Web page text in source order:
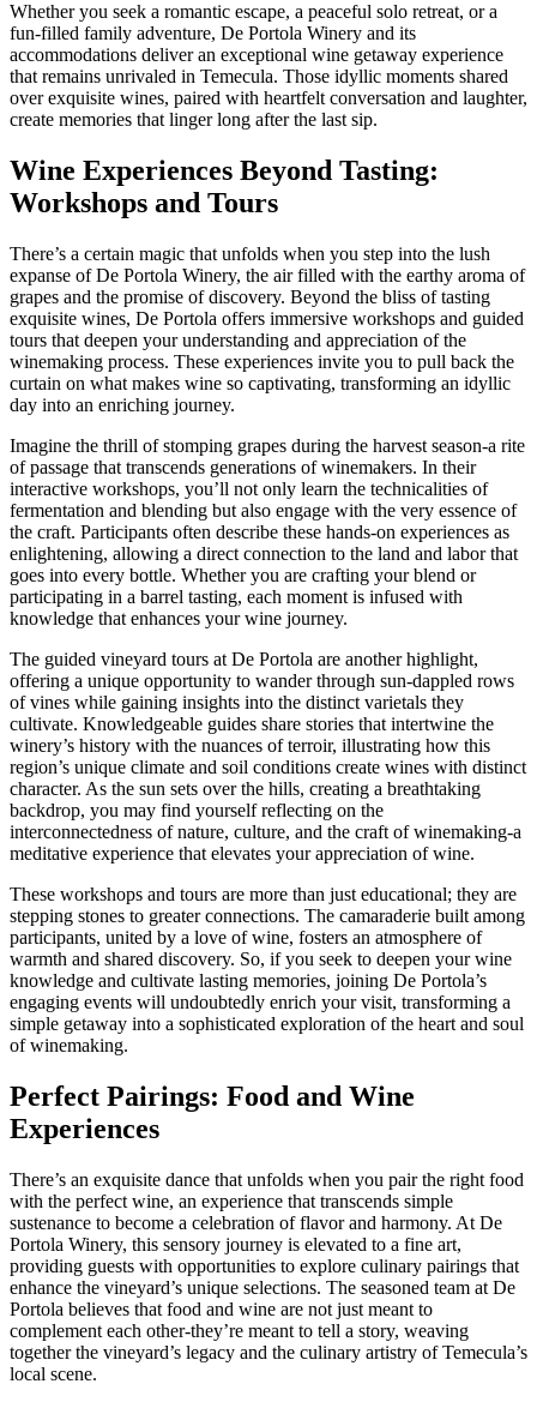
Whether you seek a romantic escape, a peaceful solo retreat, or a
fun-filled family adventure, De Portola Winery and its
accommodations deliver an exceptional wine getaway experience
that remains unrivaled in Temecula. Those idyllic moments shared
over exquisite wines, paired with heartfelt conversation and laughter,
create memories that linger long after the last sip.
Wine Experiences Beyond Tasting:
Workshops and Tours
There’s a certain magic that unfolds when you step into the lush
expanse of De Portola Winery, the air filled with the earthy aroma of
grapes and the promise of discovery. Beyond the bliss of tasting
exquisite wines, De Portola offers immersive workshops and guided
tours that deepen your understanding and appreciation of the
winemaking process. These experiences invite you to pull back the
curtain on what makes wine so captivating, transforming an idyllic
day into an enriching journey.
Imagine the thrill of stomping grapes during the harvest season-a rite
of passage that transcends generations of winemakers. In their
interactive workshops, you’ll not only learn the technicalities of
fermentation and blending but also engage with the very essence of
the craft. Participants often describe these hands-on experiences as
enlightening, allowing a direct connection to the land and labor that
goes into every bottle. Whether you are crafting your blend or
participating in a barrel tasting, each moment is infused with
knowledge that enhances your wine journey.
The guided vineyard tours at De Portola are another highlight,
offering a unique opportunity to wander through sun-dappled rows
of vines while gaining insights into the distinct varietals they
cultivate. Knowledgeable guides share stories that intertwine the
winery’s history with the nuances of terroir, illustrating how this
region’s unique climate and soil conditions create wines with distinct
character. As the sun sets over the hills, creating a breathtaking
backdrop, you may find yourself reflecting on the
interconnectedness of nature, culture, and the craft of winemaking-a
meditative experience that elevates your appreciation of wine.
These workshops and tours are more than just educational; they are
stepping stones to greater connections. The camaraderie built among
participants, united by a love of wine, fosters an atmosphere of
warmth and shared discovery. So, if you seek to deepen your wine
knowledge and cultivate lasting memories, joining De Portola’s
engaging events will undoubtedly enrich your visit, transforming a
simple getaway into a sophisticated exploration of the heart and soul
of winemaking.
Perfect Pairings: Food and Wine
Experiences
There’s an exquisite dance that unfolds when you pair the right food
with the perfect wine, an experience that transcends simple
sustenance to become a celebration of flavor and harmony. At De
Portola Winery, this sensory journey is elevated to a fine art,
providing guests with opportunities to explore culinary pairings that
enhance the vineyard’s unique selections. The seasoned team at De
Portola believes that food and wine are not just meant to
complement each other-they’re meant to tell a story, weaving
together the vineyard’s legacy and the culinary artistry of Temecula’s
local scene.